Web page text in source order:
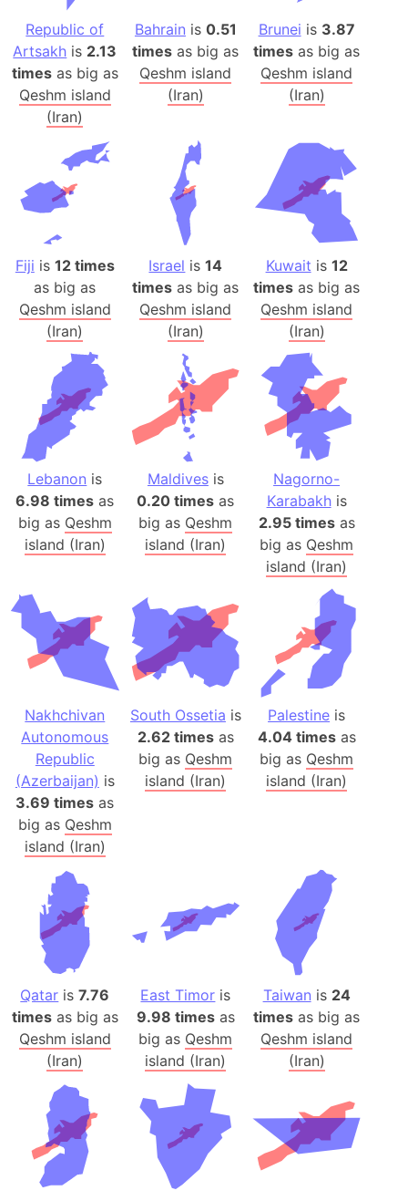
Republic of
Artsakh is 2.13
timesas big as
Qeshm island
(Iran)
Bahrain is 0.51
times as big as
Qeshm island
(Iran)
Brunei is 3.87
times as big as
Qeshm island
(Iran)
Fiji is 12 times
as big as
Qeshm island
(Iran)
Israel is14
times as big as
Qeshm island
(Iran)
Kuwait is 12
times as big as
Qeshm island
(Iran)
Lebanon is
6.98 times as
big as Qeshm
island (Iran)
Maldivesis
0.20 times as
big as Qeshm
island (Iran)
Nagorno-
Karabakhis
2.95 timesas
big as Qeshm
island (Iran)
Nakhchivan
Autonomous
Republic
(Azerbaijan) is
3.69 times as
big as Qeshm
island (Iran)
South Ossetia is
2.62 timesas
big as Qeshm
island (Iran)
Palestine is
4.04 timesas
big as Qeshm
island (Iran)
Qatar is7.76
timesas big as
Qeshm island
(Iran)
East Timor is
9.98 timesas
big as Qeshm
island (Iran)
Taiwan is 24
times as big as
Qeshm island
(Iran)